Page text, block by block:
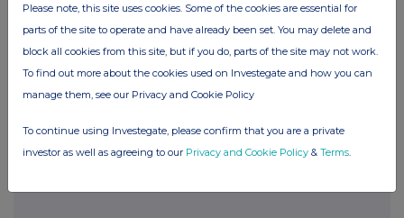
Origin Enterprises (CDI) (OGN)
UK 100
Please note, this site uses cookies. Some of the cookies are essential for
parts of the site to operate and have already been set. You may delete and
block all cookies from this site, but if you do, parts of the site may not work.
To find out more about the cookies used on Investegate and how you can
manage them, see our Privacy and Cookie Policy
To continue using Investegate, please confirm that you are a private
investor as well as agreeing to our Privacy and Cookie Policy & Terms